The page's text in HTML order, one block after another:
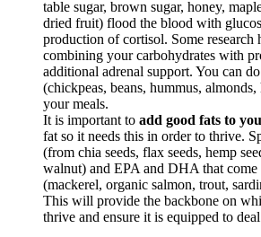
table sugar, brown sugar, honey,
dried fruit) flood the blood with
production of cortisol. Some research
combining your carbohydrates with
additional adrenal support. You can
(chickpeas, beans, hummus, almonds,
your meals.
It is important to add good fats to
fat so it needs this in order to thrive.
(from chia seeds, flax seeds, hemp
walnut) and EPA and DHA that
(mackerel, organic salmon, trout,
This will provide the backbone on
thrive and ensure it is equipped to